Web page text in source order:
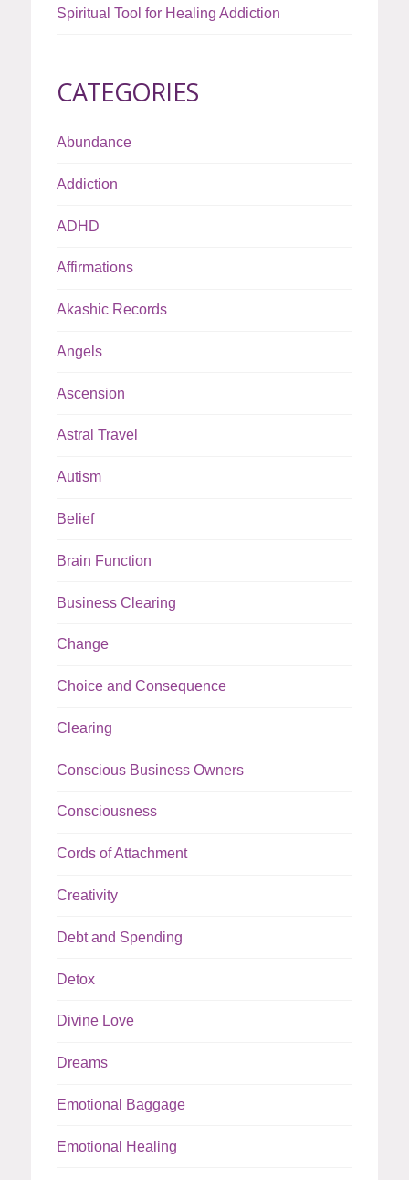
Spiritual Tool for Healing Addiction
CATEGORIES
Abundance
Addiction
ADHD
Affirmations
Akashic Records
Angels
Ascension
Astral Travel
Autism
Belief
Brain Function
Business Clearing
Change
Choice and Consequence
Clearing
Conscious Business Owners
Consciousness
Cords of Attachment
Creativity
Debt and Spending
Detox
Divine Love
Dreams
Emotional Baggage
Emotional Healing